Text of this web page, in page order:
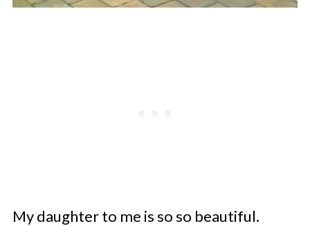
My daughter to me is so so beautiful.